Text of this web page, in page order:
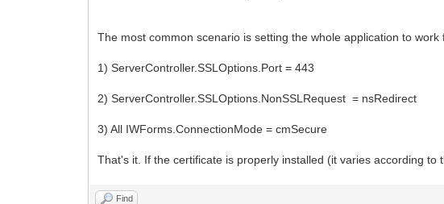
The most common scenario is setting the whole application to
1) ServerController.SSLOptions.Port = 443
2) ServerController.SSLOptions.NonSSLRequest = nsRedirect
3) All IWForms.ConnectionMode = cmSecure
That's it. If the certificate is properly installed (it varies according to
Find